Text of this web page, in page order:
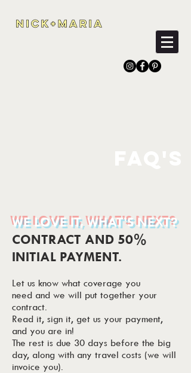
WE LOVE IT, WHAT’S NEXT?
CONTRACT AND 50%
INITIAL PAYMENT.
Let us know what coverage you
need and we will put together your
contract.
Read it, sign it, get us your payment,
and you are in!
The rest is due 30 days before the big
day, along with any travel costs (we will
invoice you).